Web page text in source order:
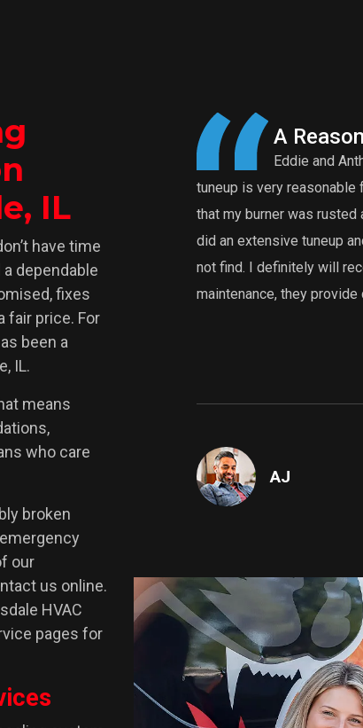
IL
have time
dependable
fixes
fair price. For
been a
IL.
means
who care
broken
our
us online.
HVAC
pages for
Installation
AC Installation!
our AC in brutal, fry-
coil setup and sheet metal
leaving us with a
when they finished—
friendly, and took
get some well deserved
A
Eddie and
tuneup is very reasonable
that my burner was rusted
did an extensive tuneup
not find. I definitely will
maintenance, they
AJ